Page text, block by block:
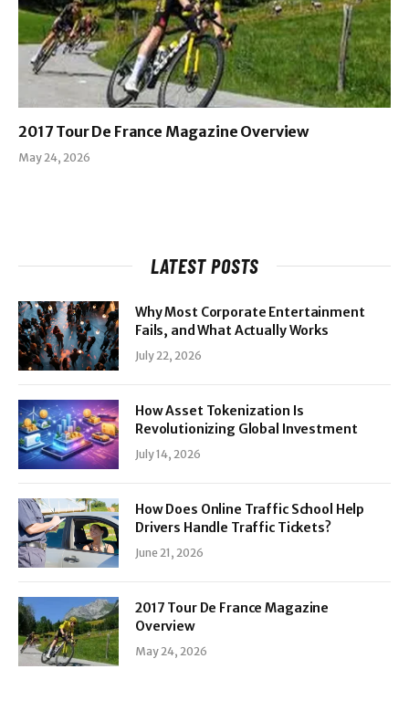
2017 Tour De France Magazine Overview
May 24, 2026
LATEST POSTS
Why Most Corporate Entertainment
Fails, and What Actually Works
July 22, 2026
How Asset Tokenization Is
Revolutionizing Global Investment
July 14, 2026
How Does Online Traffic School Help
Drivers Handle Traffic Tickets?
June 21, 2026
2017 Tour De France Magazine
Overview
May 24, 2026